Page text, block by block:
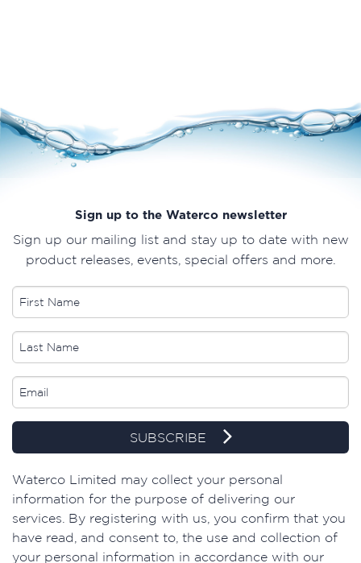
Sign up to the Waterco newsletter
Sign up our mailing list and stay up to date with new
product releases, events, special offers and more.
SUBSCRIBE
​Waterco Limited may collect your personal
information for the purpose of delivering our
services. By registering with us, you confirm that you
have read, and consent to, the use and collection of
your personal information in accordance with our